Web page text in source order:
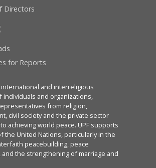
Directors
for Reports
international and interreligious
individuals and organizations,
from religion,
civil society and the private sector
achieving world peace. UPF supports
the United Nations, particularly in the
peacebuilding, peace
and the strengthening of marriage and